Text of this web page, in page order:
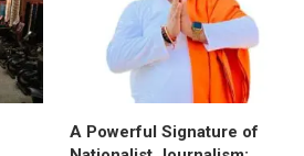
A Powerful Signature of